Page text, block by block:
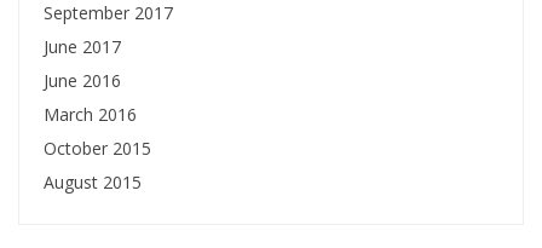
September 2017
June 2017
June 2016
March 2016
October 2015
August 2015